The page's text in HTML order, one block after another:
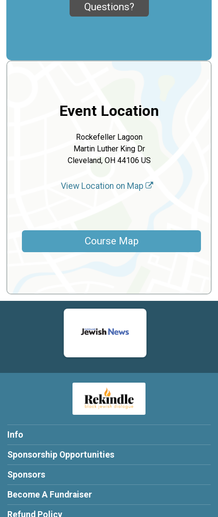
Questions?
Event Location
Rockefeller Lagoon
Martin Luther King Dr
Cleveland, OH 44106 US
View Location on Map
Course Map
Info
Sponsorship Opportunities
Sponsors
Become A Fundraiser
Refund Policy